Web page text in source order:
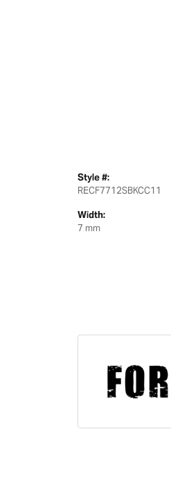
Style #:
RECF7712SBKCC11
Width:
7